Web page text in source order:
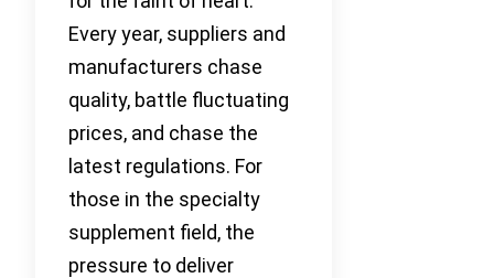
Every year, suppliers and
manufacturers chase
quality, battle fluctuating
prices, and chase the
latest regulations. For
those in the specialty
supplement field, the
pressure to deliver